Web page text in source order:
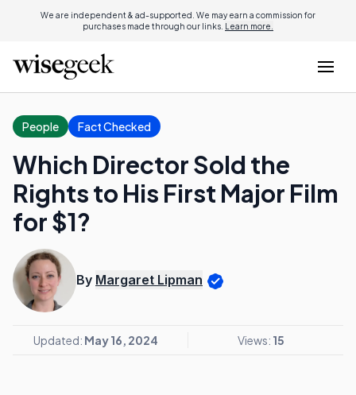
We are independent & ad-supported. We may earn a commission for
purchases made through our links. Learn more.
People Fact Checked
Which Director Sold the
Rights to His First Major Film
for $1?
By Margaret Lipman
Updated: May 16, 2024 Views: 15